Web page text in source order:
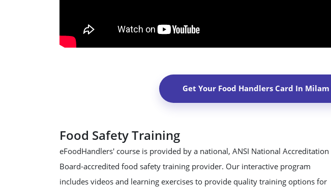
Get Your Food Handlers Card In
Food Safety Training
eFoodHandlers' course is provided by a national, ANSI National Accreditation
Board-accredited food safety training provider. Our interactive program
includes videos and learning exercises to provide quality training options for